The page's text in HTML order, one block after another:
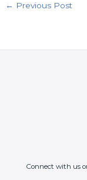
← Previous Post
Connect with us